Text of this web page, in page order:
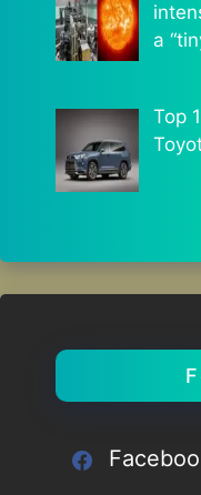
a
Top